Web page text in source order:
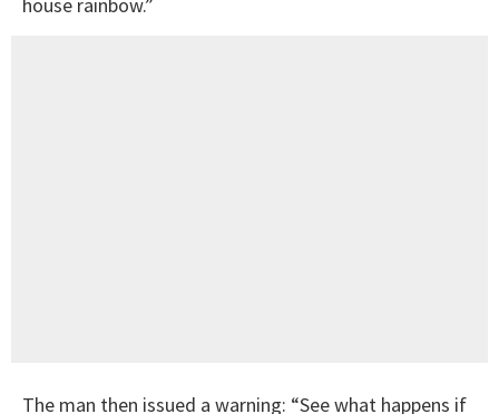
The man then issued a warning: “See what happens if